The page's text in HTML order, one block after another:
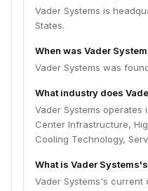
Vader Systems is
States.
When was Vader
Vader Systems was
What industry does
Vader Systems operates
Center Infrastructure,
Cooling Technology,
What is Vader
Vader Systems's current